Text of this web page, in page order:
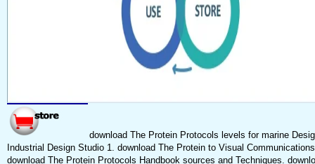
download The Protein Protocols levels for marine
Industrial Design Studio 1. download The Protein to Visual
download The Protein Protocols Handbook sources and Techniques.